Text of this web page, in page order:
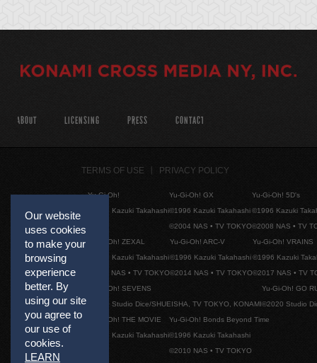
Our website
uses cookies
to make your
browsing
experience
better. By
using our site
you agree to
our use of
cookies.
LEARN
ABOUT LICENSING PRESS CONTACT
TERMS OF USE PRIVACY POLICY
Yu-Gi-Oh!
©1996 Kazuki Takahashi
Yu-Gi-Oh! GX
©1996 Kazuki Takahashi
©2004 NAS • TV TOKYO
Yu-Gi-Oh! 5D's
©1996 Kazuki
©2008 NAS • TV
Yu-Gi-Oh! ZEXAL
©1996 Kazuki Takahashi
©2011 NAS • TV TOKYO
Yu-Gi-Oh! ARC-V
©1996 Kazuki Takahashi
©2014 NAS • TV TOKYO
Yu-Gi-Oh! VRAINS
©1996 Kazuki
©2017 NAS • TV
Yu-Gi-Oh! SEVENS
©2020 Studio Dice/SHUEISHA, TV TOKYO, KONAMI
Yu-Gi-Oh! GO
©2020 Studio
Yu-Gi-Oh! THE MOVIE
©1996 Kazuki Takahashi
Yu-Gi-Oh! Bonds Beyond Time
©1996 Kazuki Takahashi
©2010 NAS • TV TOKYO